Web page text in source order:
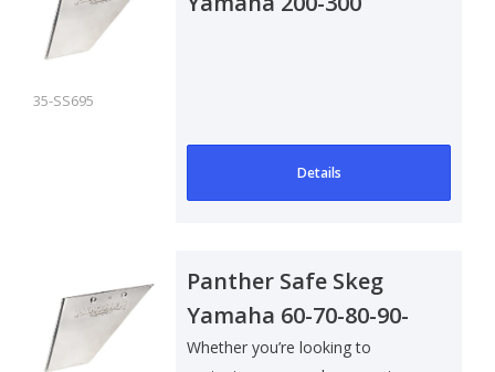
35-SS695
Details
Panther Safe Skeg
Yamaha 60-70-80-90-
10002-09
Whether you’re looking to